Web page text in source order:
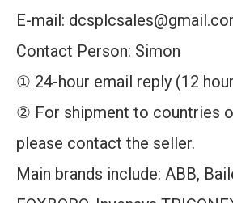
E-mail:
Contact Person: Simon
① 24-hour email reply (12
② For shipment to countries
please contact the seller.
Main brands include: ABB,